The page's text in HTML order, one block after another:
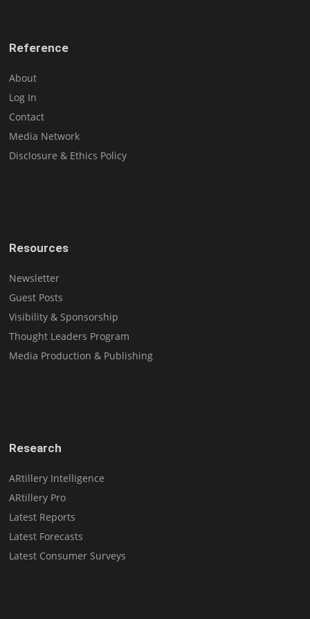
Reference
About
Log In
Contact
Media Network
Disclosure & Ethics Policy
Resources
Newsletter
Guest Posts
Visibility & Sponsorship
Thought Leaders Program
Media Production & Publishing
Research
ARtillery Intelligence
ARtillery Pro
Latest Reports
Latest Forecasts
Latest Consumer Surveys